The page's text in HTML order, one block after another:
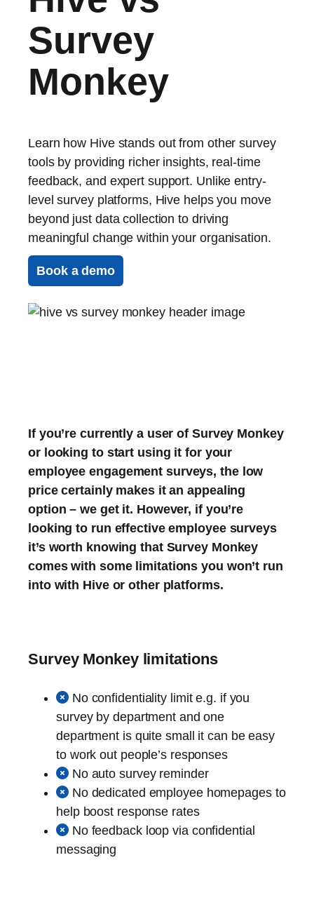
Survey
Monkey
Learn how Hive stands out from other survey
tools by providing richer insights, real-time
feedback, and expert support. Unlike entry-
level survey platforms, Hive helps you move
beyond just data collection to driving
meaningful change within your organisation.
Book a demo
If you’re currently a user of Survey Monkey
or looking to start using it for your
employee engagement surveys, the low
price certainly makes it an appealing
option – we get it. However, if you’re
looking to run effective employee surveys
it’s worth knowing that Survey Monkey
comes with some limitations you won’t run
into with Hive or other platforms.
Survey Monkey limitations
No confidentiality limit e.g. if you
survey by department and one
department is quite small it can be easy
to work out people’s responses
No auto survey reminder
No dedicated employee homepages to
help boost response rates
No feedback loop via confidential
messaging